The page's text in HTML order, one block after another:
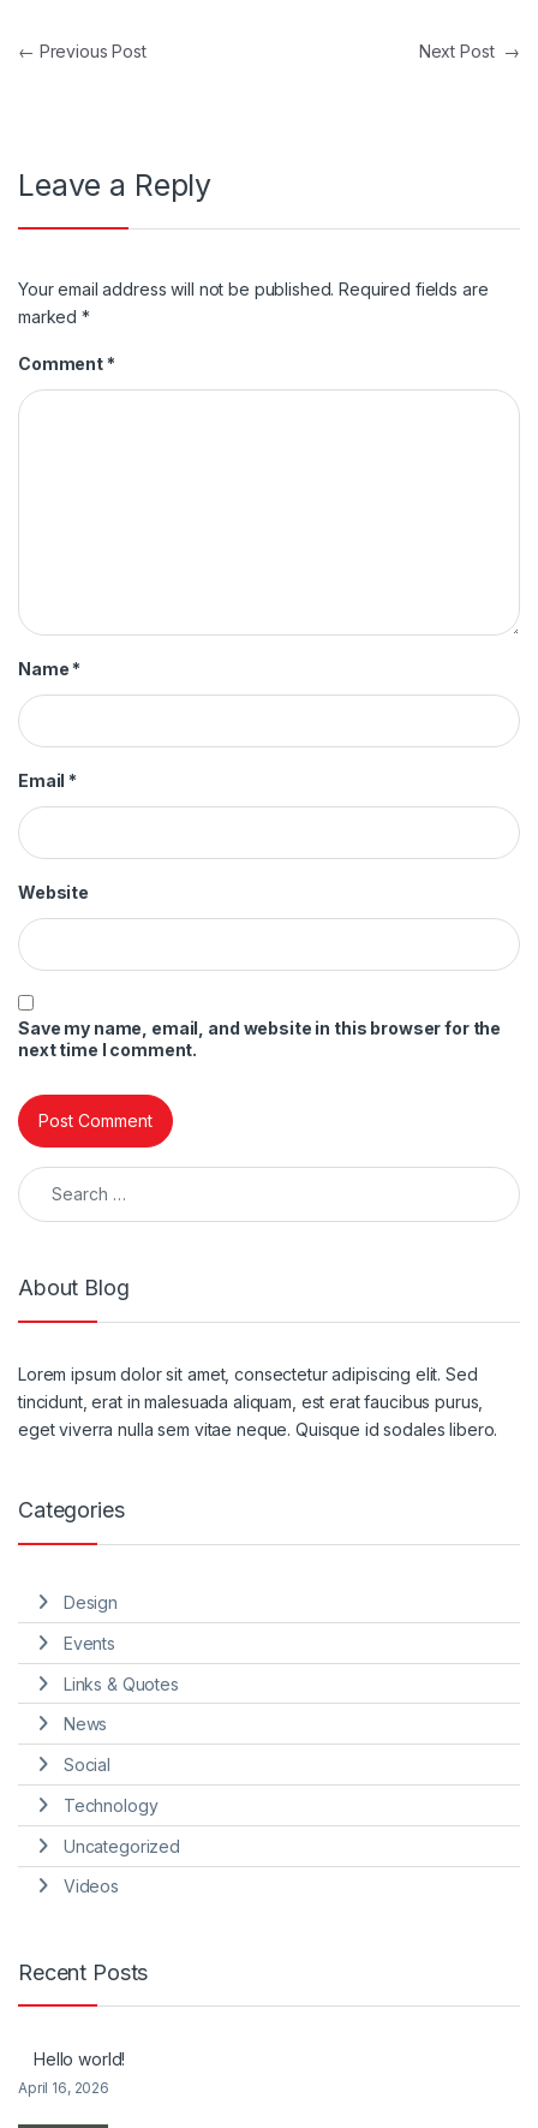
Post navigation
← Previous Post Next Post →
Leave a Reply
Your email address will not be published. Required fields are
marked*
Comment *
Name *
Email *
Website
Save my name, email, and website in this browser for the
next time I comment.
Search for:
About Blog
Lorem ipsum dolor sit amet, consectetur adipiscing elit. Sed
tincidunt, erat in malesuada aliquam, est erat faucibus purus,
eget viverra nulla sem vitae neque. Quisque id sodales libero.
Categories
Design
Events
Links & Quotes
News
Social
Technology
Uncategorized
Videos
Recent Posts
Hello world!
April 16, 2026